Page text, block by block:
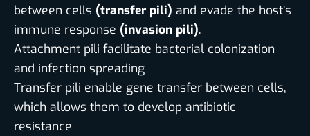
between cells (transfer pili) and evade the host’s
immune response (invasion pili).
Attachment pili facilitate bacterial colonization
and infection spreading
Transfer pili enable gene transfer between cells,
which allows them to develop antibiotic
resistance